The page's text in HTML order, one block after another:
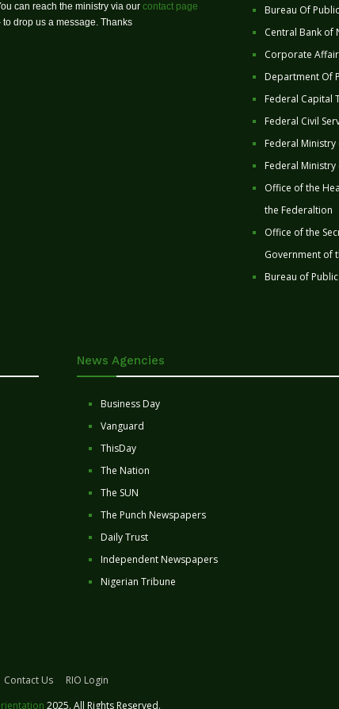
can reach the ministry via our contact page
to drop us a message. Thanks
Bureau Of
Central Bank of
Corporate
Department Of
Federal Capital
Federal Civil
Federal Ministry
Federal
Office of the
the Federaltion
Office of the
Government of
Bureau of
News Agencies
Business Day
Vanguard
ThisDay
The Nation
The SUN
The Punch Newspapers
Daily Trust
Independent Newspapers
Nigerian Tribune
Contact Us
RIO Login
2025. All Rights Reserved.